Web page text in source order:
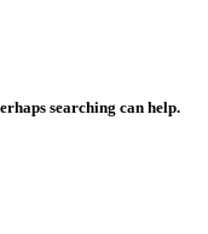
searching can help.